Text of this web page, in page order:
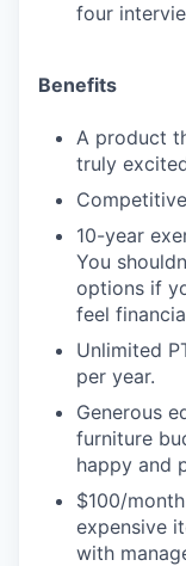
four
Benefits
A product
truly
10-year
You
options if
feel
Unlimited
per year.
Generous
furniture
happy and
$100/
expensive
with